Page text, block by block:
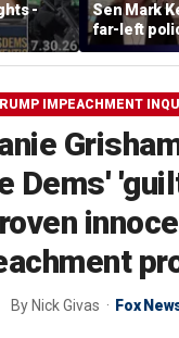
-
Sen Mark
far-left
cost
IMPEACHMENT
Dems'
By Nick Givas Fox